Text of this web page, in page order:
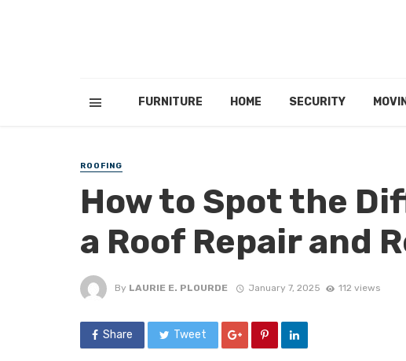
FURNITURE HOME SECURITY
ROOFING
How to Spot the
a Roof Repair and
By LAURIE E. PLOURDE January 7, 2025 112 views
Share Tweet